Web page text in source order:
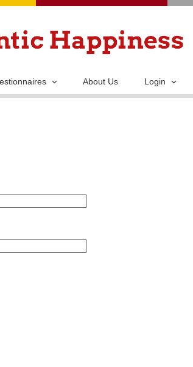
Skip
main
About Us Login